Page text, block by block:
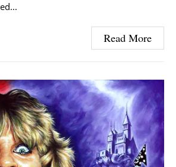
Read More